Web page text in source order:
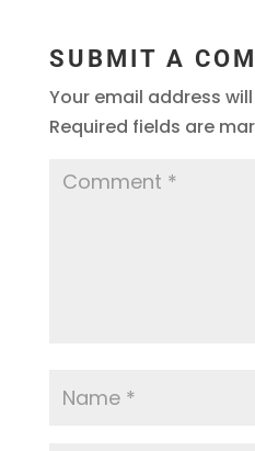
SUBMIT A
Your email address
Required fields are